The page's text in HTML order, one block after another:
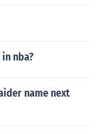
nba?
name next